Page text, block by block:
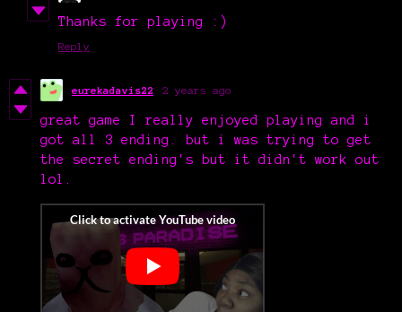
Thanks for playing :)
Reply
eurekadavis22 2 years ago
great game I really enjoyed playing and i
got all 3 ending. but i was trying to get
the secret ending's but it didn't work out
lol.